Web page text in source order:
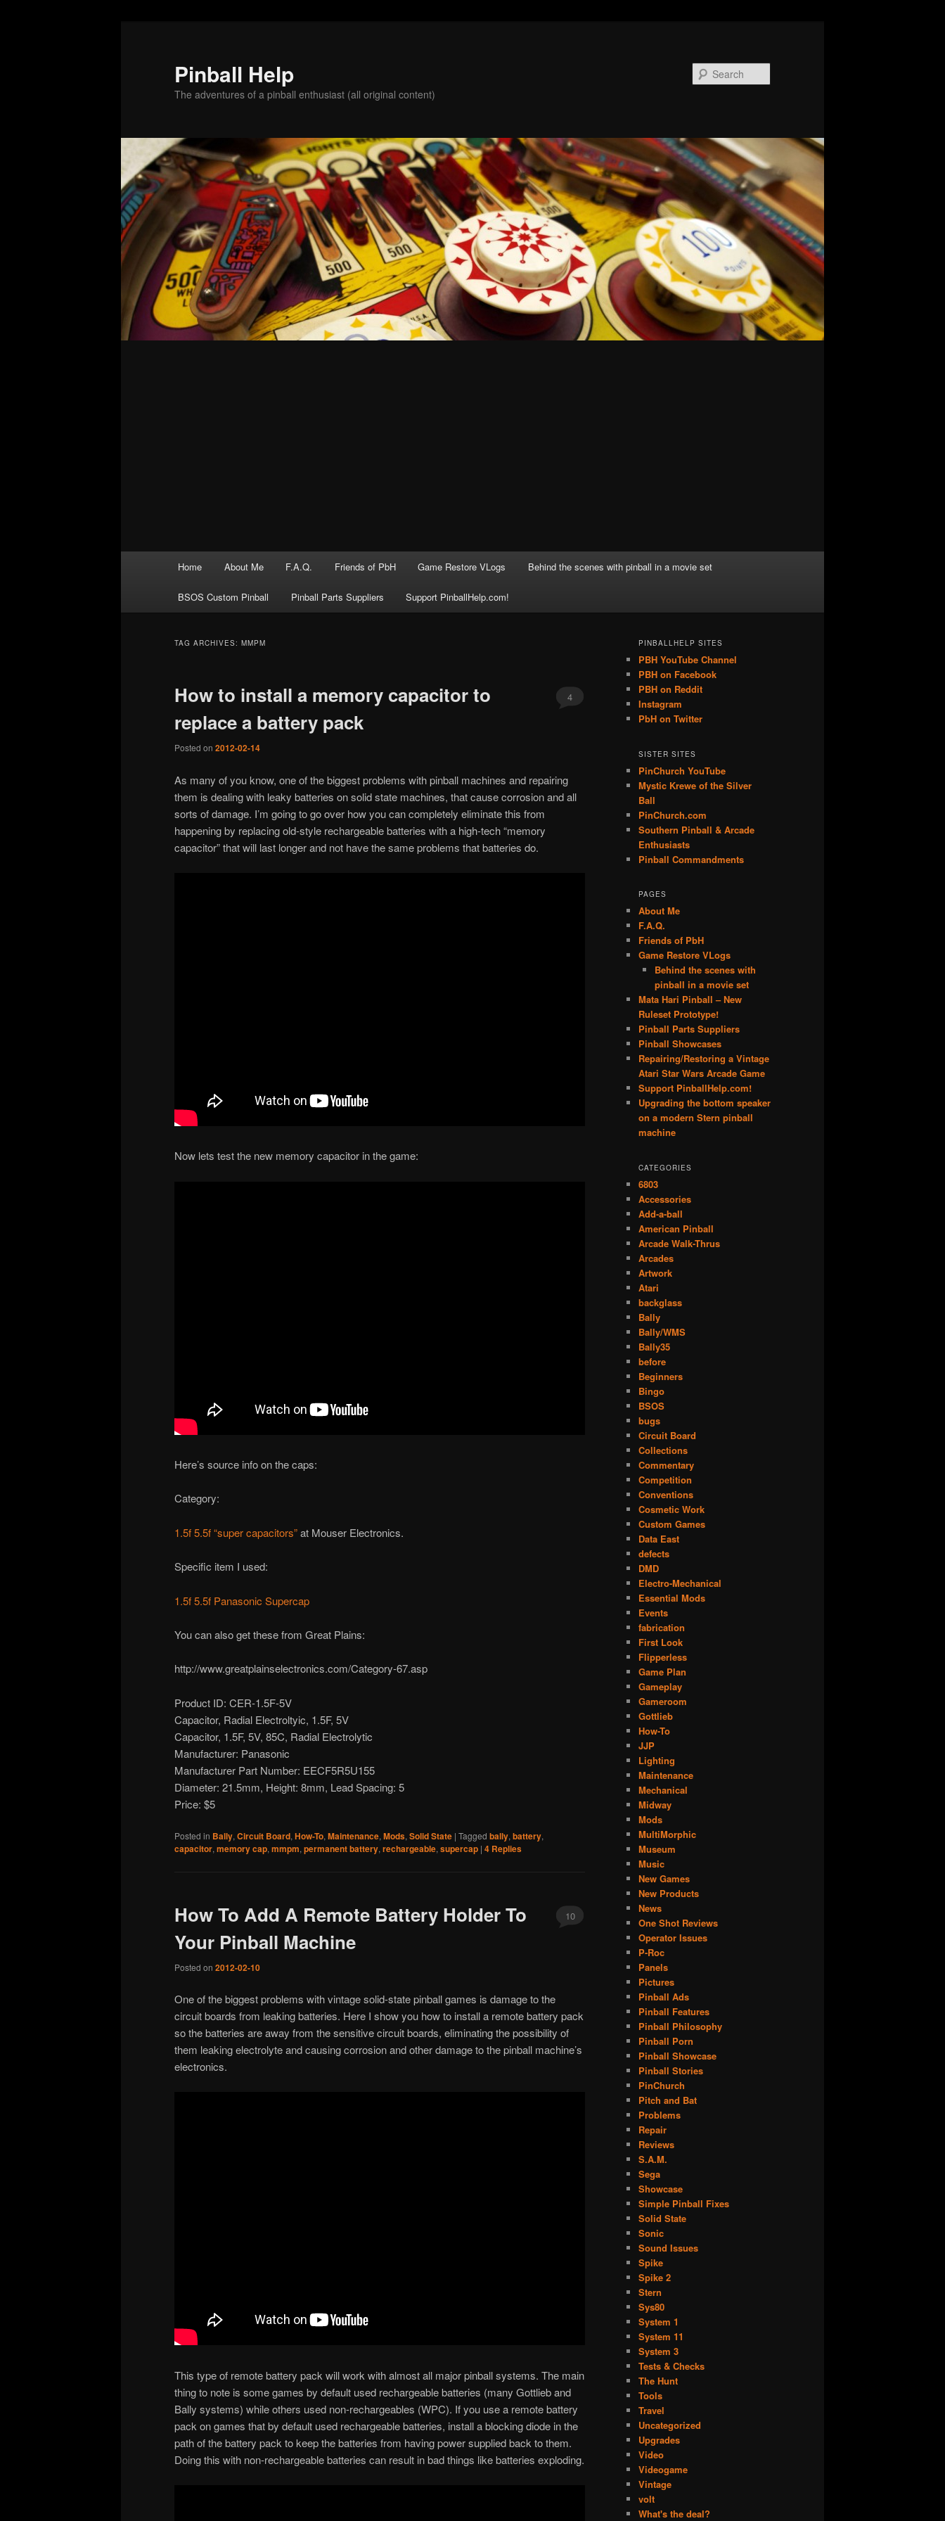
Pinball Help
The adventures of a pinball enthusiast (all original content)
Home About Me F.A.Q. Friends of PbH Game Restore VLogs Behind the scenes with pinball in a movie set
BSOS Custom Pinball Pinball Parts Suppliers Support PinballHelp.com!
TAG ARCHIVES: MMPM
How to install a memory capacitor to
replace a battery pack
Posted on 2012-02-14
4
As many of you know, one of the biggest problems with pinball machines and repairing
them is dealing with leaky batteries on solid state machines, that cause corrosion and all
sorts of damage. I’m going to go over how you can completely eliminate this from
happening by replacing old-style rechargeable batteries with a high-tech “memory
capacitor” that will last longer and not have the same problems that batteries do.
Now lets test the new memory capacitor in the game:
Here’s source info on the caps:
Category:
1.5f 5.5f “super capacitors”at Mouser Electronics.
Specific item I used:
1.5f 5.5f Panasonic Supercap
You can also get these from Great Plains:
http://www.greatplainselectronics.com/Category-67.asp
Product ID: CER-1.5F-5V
Capacitor, Radial Electroltyic, 1.5F, 5V
Capacitor, 1.5F, 5V, 85C, Radial Electrolytic
Manufacturer: Panasonic
Manufacturer Part Number: EECF5R5U155
Diameter: 21.5mm, Height: 8mm, Lead Spacing: 5
Price: $5
Posted in Bally, Circuit Board, How-To, Maintenance, Mods, Solid State | Tagged bally, battery,
capacitor, memory cap, mmpm, permanent battery, rechargeable, supercap | 4 Replies
How To Add A Remote Battery Holder To
Your Pinball Machine
Posted on 2012-02-10
10
One of the biggest problems with vintage solid-state pinball games is damage to the
circuit boards from leaking batteries. Here I show you how to install a remote battery pack
so the batteries are away from the sensitive circuit boards, eliminating the possibility of
them leaking electrolyte and causing corrosion and other damage to the pinball machine’s
electronics.
This type of remote battery pack will work with almost all major pinball systems. The main
thing to note is some games by default used rechargeable batteries (many Gottlieb and
Bally systems) while others used non-rechargeables (WPC). If you use a remote battery
pack on games that by default used rechargeable batteries, install a blocking diode in the
path of the battery pack to keep the batteries from having power supplied back to them.
Doing this with non-rechargeable batteries can result in bad things like batteries exploding.
PINBALLHELP SITES
PBH YouTube Channel
PBH on Facebook
PBH on Reddit
Instagram
PbH on Twitter
SISTER SITES
PinChurch YouTube
Mystic Krewe of the Silver
Ball
PinChurch.com
Southern Pinball & Arcade
Enthusiasts
Pinball Commandments
PAGES
About Me
F.A.Q.
Friends of PbH
Game Restore VLogs
Behind the scenes with
pinball in a movie set
Mata Hari Pinball – New
Ruleset Prototype!
Pinball Parts Suppliers
Pinball Showcases
Repairing/Restoring a Vintage
Atari Star Wars Arcade Game
Support PinballHelp.com!
Upgrading the bottom speaker
on a modern Stern pinball
machine
CATEGORIES
6803
Accessories
Add-a-ball
American Pinball
Arcade Walk-Thrus
Arcades
Artwork
Atari
backglass
Bally
Bally/WMS
Bally35
before
Beginners
Bingo
BSOS
bugs
Circuit Board
Collections
Commentary
Competition
Conventions
Cosmetic Work
Custom Games
Data East
defects
DMD
Electro-Mechanical
Essential Mods
Events
fabrication
First Look
Flipperless
Game Plan
Gameplay
Gameroom
Gottlieb
How-To
JJP
Lighting
Maintenance
Mechanical
Midway
Mods
MultiMorphic
Museum
Music
New Games
New Products
News
One Shot Reviews
Operator Issues
P-Roc
Panels
Pictures
Pinball Ads
Pinball Features
Pinball Philosophy
Pinball Porn
Pinball Showcase
Pinball Stories
PinChurch
Pitch and Bat
Problems
Repair
Reviews
S.A.M.
Sega
Showcase
Simple Pinball Fixes
Solid State
Sonic
Sound Issues
Spike
Spike 2
Stern
Sys80
System 1
System 11
System 3
Tests & Checks
The Hunt
Tools
Travel
Uncategorized
Upgrades
Video
Videogame
Vintage
volt
What's the deal?